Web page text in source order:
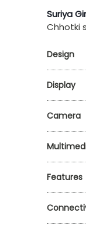
Suriya
Chhotki
Design
Display
Camera
Features